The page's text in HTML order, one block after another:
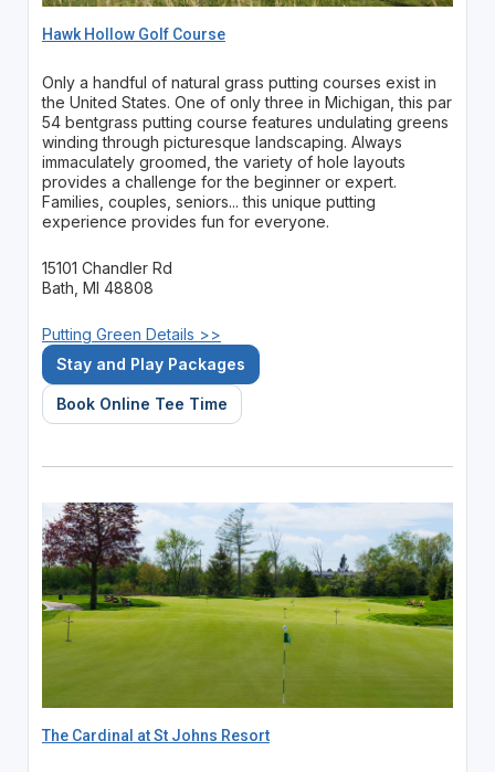
Hawk Hollow Golf Course
Only a handful of natural grass putting courses exist in
the United States. One of only three in Michigan, this par
54 bentgrass putting course features undulating greens
winding through picturesque landscaping. Always
immaculately groomed, the variety of hole layouts
provides a challenge for the beginner or expert.
Families, couples, seniors... this unique putting
experience provides fun for everyone.
15101 Chandler Rd
Bath, MI 48808
Putting Green Details >>
Stay and Play Packages
Book Online Tee Time
The Cardinal at St Johns Resort